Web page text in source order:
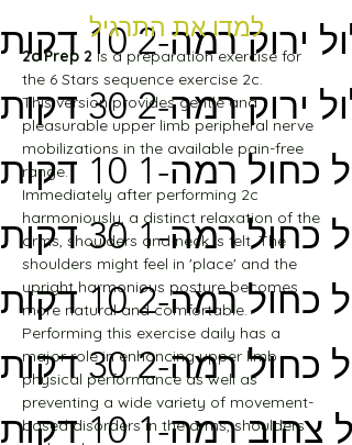
ירוק רמה-2 10 דקות
ירוק רמה-2 30 דקות
רמה-1 10 דקות
רמה-1 30 דקות
רמה-2 10 דקות
רמה-2 30 דקות
רמה-1 10 דקות
למדו את התרגיל
2c Prep 2 is a preparation exercise for
the 6 Stars sequence exercise 2c.
This version provides gentle and
pleasurable upper limb peripheral nerve
mobilizations in the available pain-free
range.
Immediately after performing 2c
harmoniously, a distinct relaxation of the
arms, shoulders and neck is felt. The
shoulders might feel in 'place' and the
upright harmonious posture becomes
more natural and comfortable.
Performing this exercise daily has a
major role in enhancing upper limb
physical performance as well as
preventing a wide variety of movement-
based disorders in the arms, shoulders